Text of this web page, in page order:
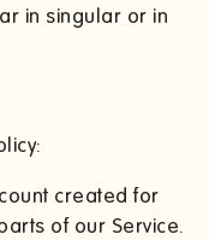
in singular or in
created for
of our Service.